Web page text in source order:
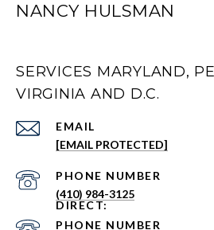
NANCY HULSMAN
SERVICES MARYLAND,
VIRGINIA AND D.C.
EMAIL
[EMAIL PROTECTED]
PHONE NUMBER
(410) 984-3125
PHONE NUMBER